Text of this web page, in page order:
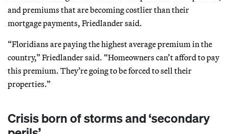
and premiums that are becoming costlier than their
mortgage payments, Friedlander said.
“Floridians are paying the highest average premium in the
country,” Friedlander said. “Homeowners can’t afford to pay
this premium. They’re going to be forced to sell their
properties.”
Crisis born of storms and ‘secondary